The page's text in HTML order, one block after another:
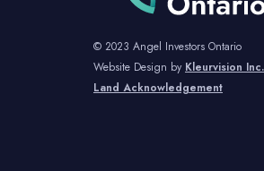
© 2023 Angel Investors Ontario
Website Design by Kleurvision Inc.
Land Acknowledgement